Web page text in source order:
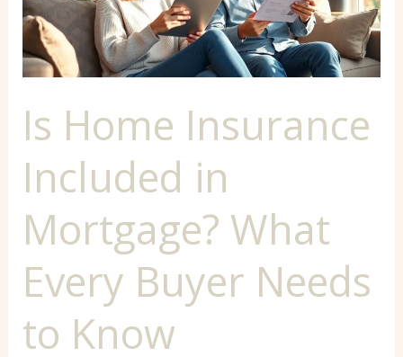
Is Home Insurance
Included in
Mortgage? What
Every Buyer Needs
to Know
Mortgage?
What
Every
Needs
to
Know